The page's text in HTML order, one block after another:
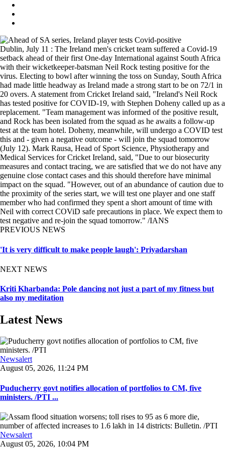
Dublin, July 11 : The Ireland men's cricket team suffered a Covid-19
setback ahead of their first One-day International against South Africa
with their wicketkeeper-batsman Neil Rock testing positive for the
virus. Electing to bowl after winning the toss on Sunday, South Africa
had made little headway as Ireland made a strong start to be on 72/1 in
20 overs. A statement from Cricket Ireland said, "Ireland's Neil Rock
has tested positive for COVID-19, with Stephen Doheny called up as a
replacement. "Team management was informed of the positive result,
and Rock has been isolated from the squad as he awaits a follow-up
test at the team hotel. Doheny, meanwhile, will undergo a COVID test
this and - given a negative outcome - will join the squad tomorrow
(July 12). Mark Rausa, Head of Sport Science, Physiotherapy and
Medical Services for Cricket Ireland, said, "Due to our biosecurity
measures and contact tracing, we are satisfied that we do not have any
genuine close contact cases and this should therefore have minimal
impact on the squad. "However, out of an abundance of caution due to
the proximity of the series start, we will test one player and one staff
member who had confirmed they spent a short amount of time with
Neil with correct COViD safe precautions in place. We expect them to
test negative and re-join the squad tomorrow." /IANS
PREVIOUS NEWS
'It is very difficult to make people laugh': Priyadarshan
NEXT NEWS
Kriti Kharbanda: Pole dancing not just a part of my fitness but
also my meditation
Latest News
Newsalert
August 05, 2026, 11:24 PM
Puducherry govt notifies allocation of portfolios to CM, five
ministers. /PTI ...
Newsalert
August 05, 2026, 10:04 PM